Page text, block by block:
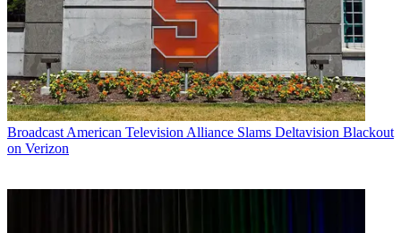
Broadcast American Television Alliance Slams Deltavision Blackout
on Verizon